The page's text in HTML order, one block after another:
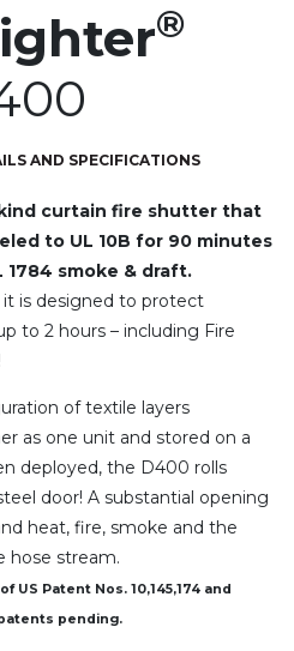
®
AND SPECIFICATIONS
curtain fire shutter that
to UL 10B for 90 minutes
1784 smoke & draft.
it is designed to protect
to 2 hours – including Fire
of textile layers
as one unit and stored on a
deployed, the D400 rolls
door! A substantial opening
heat, fire, smoke and the
hose stream.
Patent Nos. 10,145,174 and
pending.